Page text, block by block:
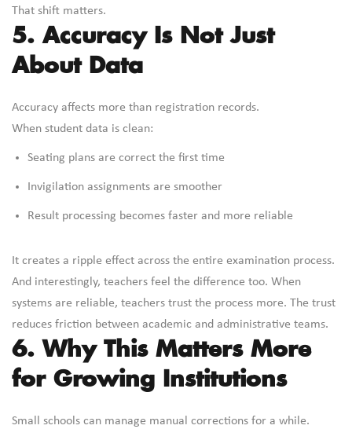
That shift matters.
5. Accuracy Is Not Just
About Data
Accuracy affects more than registration records.
When student data is clean:
Seating plans are correct the first time
Invigilation assignments are smoother
Result processing becomes faster and more reliable
It creates a ripple effect across the entire examination process.
And interestingly, teachers feel the difference too. When
systems are reliable, teachers trust the process more. The trust
reduces friction between academic and administrative teams.
6. Why This Matters More
for Growing Institutions
Small schools can manage manual corrections for a while.